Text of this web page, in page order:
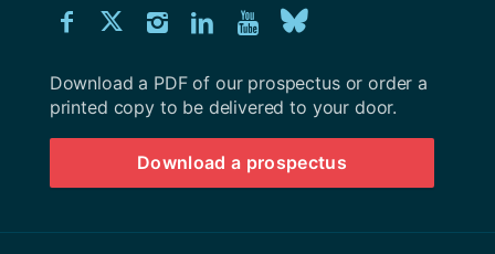
Connect
us
on
Facebook
Connect
us
on
Twitter
Connect
us
on
Instagram
Connect
us
on
LinkedIn
Explore
Youtube
channel
us
on
BlueSky
Download
University
Southampton
prospectus
Download a PDF of our prospectus or order a
printed copy to be delivered to your door.
Download a prospectus